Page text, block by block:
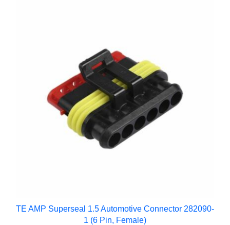
TE AMP Superseal 1.5 Automotive Connector 282090-
1 (6 Pin, Female)